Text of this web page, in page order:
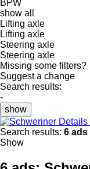
BPW
show all
Lifting axle
Lifting axle
Steering axle
Steering axle
Missing some filters?
Suggest a change
Search results:
-
show
Search results: 6 ads
Show